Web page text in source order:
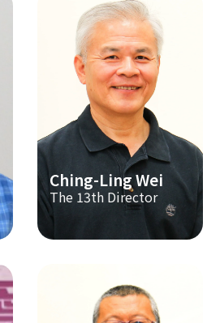
Ching-Ling Wei
The 13th Director